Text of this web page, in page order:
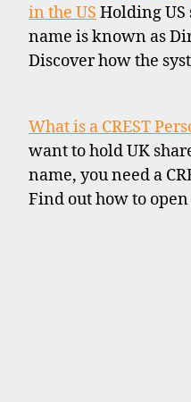
in the US Holding
name is known as
Discover how the
What is a CREST
want to hold UK
name, you need a
Find out how to